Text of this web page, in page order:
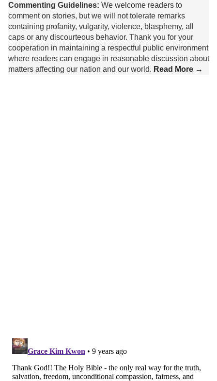
Commenting Guidelines: We welcome readers to
comment on stories, but we will not tolerate remarks
containing profanity, vulgarity, violence, blasphemy, all
caps or any discourteous behavior. Thank you for your
cooperation in maintaining a respectful public environment
where readers can engage in reasonable discussion about
matters affecting our nation and our world. Read More →